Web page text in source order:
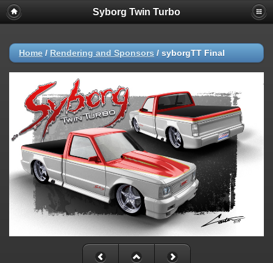
Syborg Twin Turbo
Home / Rendering and Sponsors / syborgTT Final